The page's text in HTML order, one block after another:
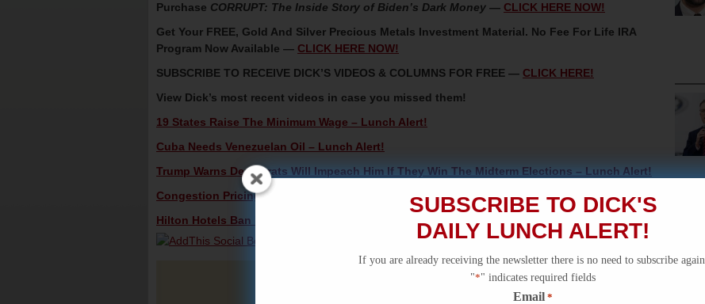
Purchase CORRUPT: The Inside Story of Biden’s Dark Money — CLICK HERE NOW!
Get Your FREE, Gold And Silver Precious Metals Investment Material. No Fee For Life IRA
Program Now Available — CLICK HERE NOW!
SUBSCRIBE TO RECEIVE DICK’S VIDEOS & COLUMNS FOR FREE — CLICK HERE!
View Dick’s most recent videos in case you missed them!
19 States Raise The Minimum Wage – Lunch Alert!
Cuba Needs Venezuelan Oil – Lunch Alert!
Trump Warns Democrats Will Impeach Him If They Win The Midterm Elections – Lunch Alert!
Congestion Pricing Tolls Gain In New York – Lunch Alert
Hilton Hotels Ban ICE Agents – Lunch Alert!
SUBSCRIBE TO DICK'S
DAILY LUNCH ALERT!
If you are already receiving the newsletter there is no need to subscribe again.
"*" indicates required fields
Email *